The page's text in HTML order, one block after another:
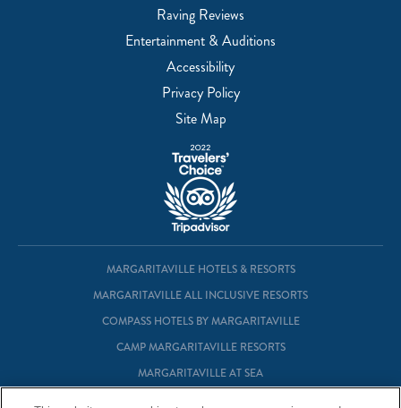
Raving Reviews
Entertainment & Auditions
Accessibility
Privacy Policy
Site Map
MARGARITAVILLE HOTELS & RESORTS
MARGARITAVILLE ALL INCLUSIVE RESORTS
COMPASS HOTELS BY MARGARITAVILLE
CAMP MARGARITAVILLE RESORTS
MARGARITAVILLE AT SEA